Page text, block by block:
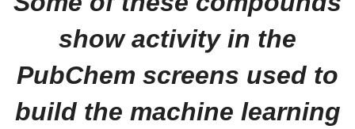
show activity in the
PubChem screens used to
build the machine learning